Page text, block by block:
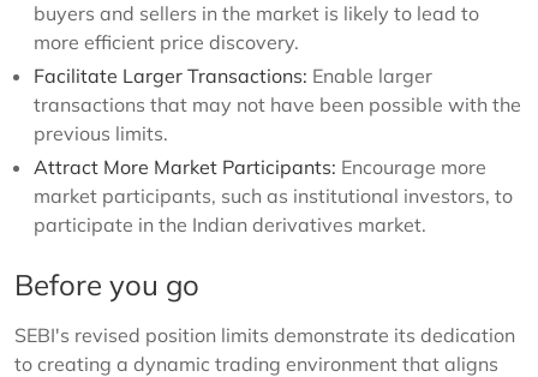
buyers and sellers in the market is likely to lead to
more efficient price discovery.
Facilitate Larger Transactions: Enable larger
transactions that may not have been possible with the
previous limits.
Attract More Market Participants: Encourage more
market participants, such as institutional investors, to
participate in the Indian derivatives market.
Before you go
SEBI's revised position limits demonstrate its dedication
to creating a dynamic trading environment that aligns